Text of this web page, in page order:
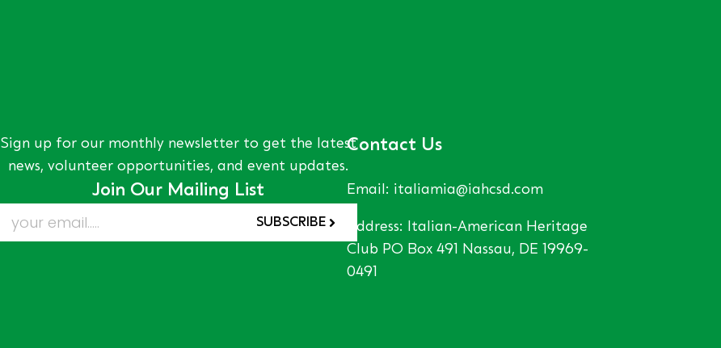
Sign up for our monthly newsletter to get the latest
news, volunteer opportunities, and event updates.
Join Our Mailing List
SUBSCRIBE
Contact Us
Email: italiamia@iahcsd.com
Address: Italian-American Heritage
Club PO Box 491 Nassau, DE 19969-
0491